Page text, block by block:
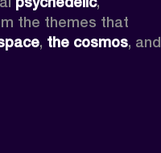
the themes that
, the cosmos, and